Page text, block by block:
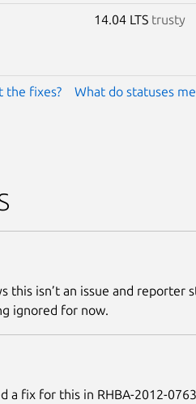
14.04 LTS trusty
the fixes? What do statuses
this isn’t an issue and reporter
ignored for now.
a fix for this in RHBA-2012-0763